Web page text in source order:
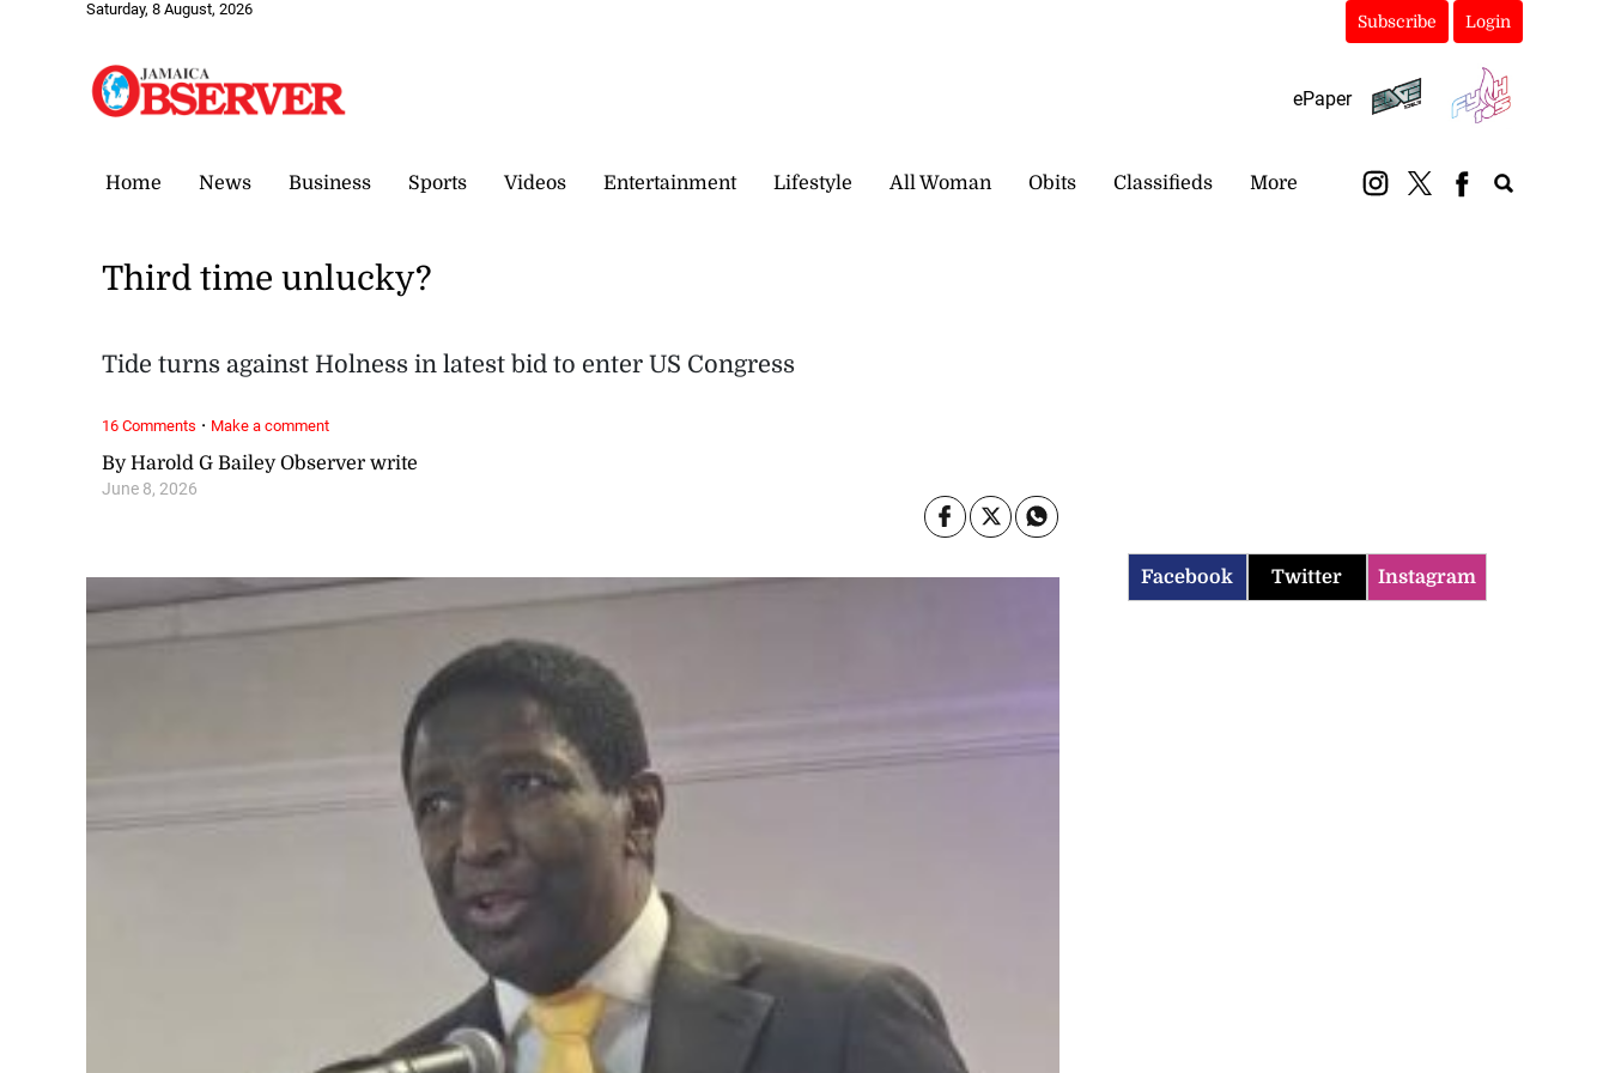
Saturday, 8 August, 2026
Subscribe Login
ePaper
Home News Business Sports Videos Entertainment Lifestyle All Woman Obits Classifieds More
By Harold G Bailey Observer write
June 8, 2026
Third time unlucky?
Tide turns against Holness in latest bid to enter US Congress
16 Comments · Make a comment
Facebook Twitter Instagram